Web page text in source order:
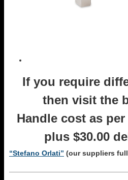
If you require
then visit the
Handle cost as
plus $30.00
“Stefano Orlati” (our suppliers